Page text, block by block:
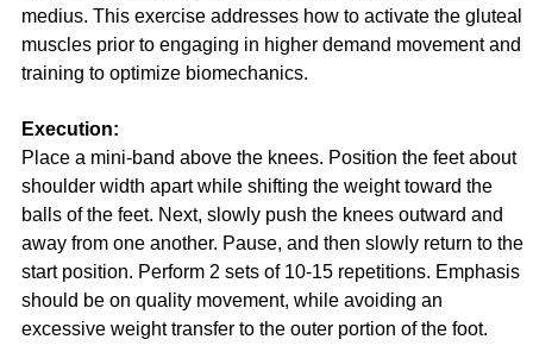
medius. This exercise addresses how to activate the gluteal
muscles prior to engaging in higher demand movement and
training to optimize biomechanics.
Execution:
Place a mini-band above the knees. Position the feet about
shoulder width apart while shifting the weight toward the
balls of the feet. Next, slowly push the knees outward and
away from one another. Pause, and then slowly return to the
start position. Perform 2 sets of 10-15 repetitions. Emphasis
should be on quality movement, while avoiding an
excessive weight transfer to the outer portion of the foot.